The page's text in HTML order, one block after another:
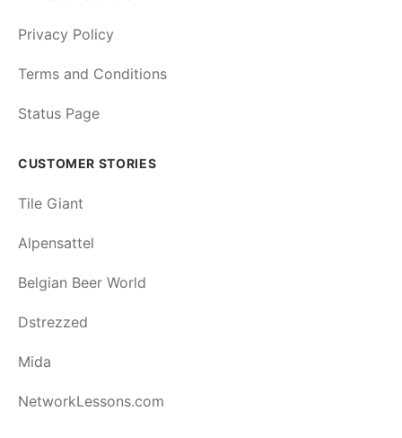
Privacy Policy
Terms and Conditions
Status Page
CUSTOMER STORIES
Tile Giant
Alpensattel
Belgian Beer World
Dstrezzed
Mida
NetworkLessons.com